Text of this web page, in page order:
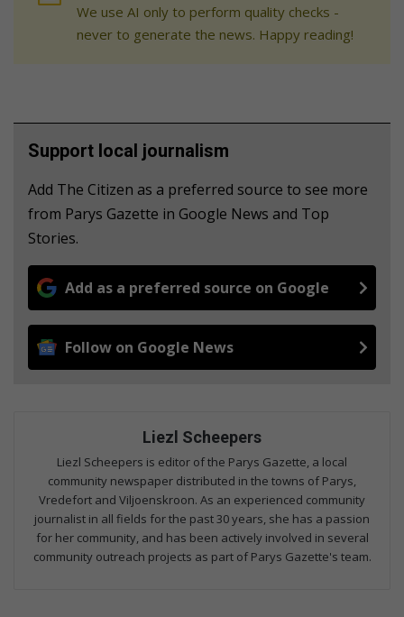
We use AI only to perform quality checks -
never to generate the news. Happy reading!
Support local journalism
Add The Citizen as a preferred source to see more
from Parys Gazette in Google News and Top
Stories.
Add as a preferred source on Google
Follow on Google News
Liezl Scheepers
Liezl Scheepers is editor of the Parys Gazette, a local
community newspaper distributed in the towns of Parys,
Vredefort and Viljoenskroon. As an experienced community
journalist in all fields for the past 30 years, she has a passion
for her community, and has been actively involved in several
community outreach projects as part of Parys Gazette's team.